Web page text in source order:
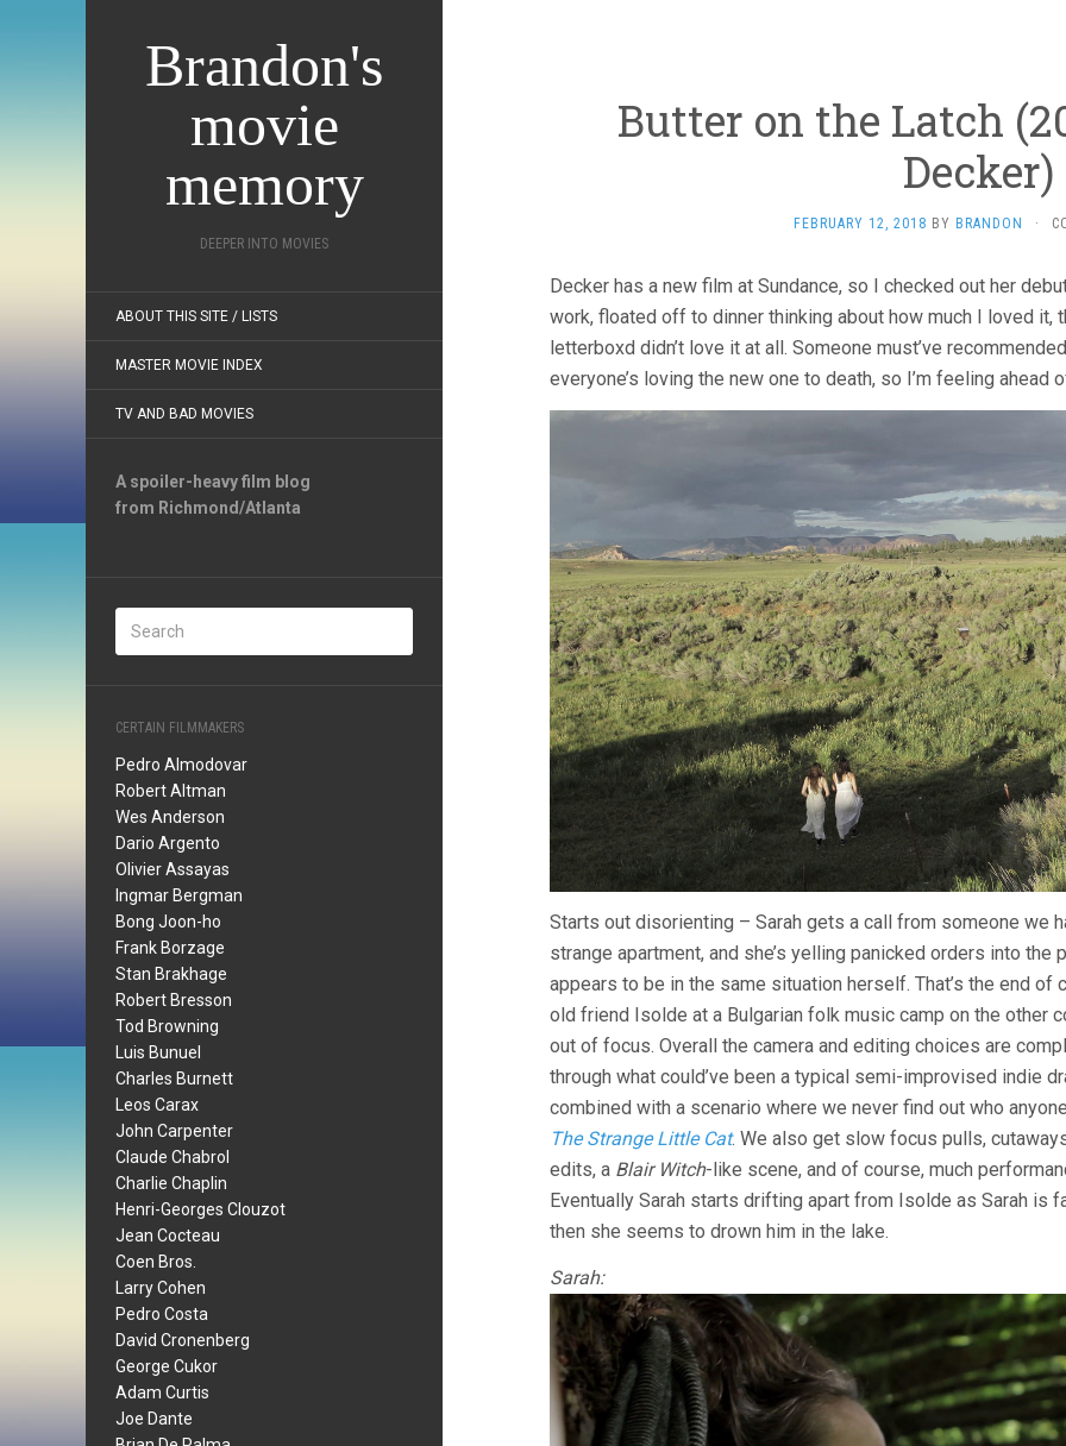
Brandon's
movie
memory
DEEPER INTO MOVIES
ABOUT THIS SITE / LISTS
MASTER MOVIE INDEX
TV AND BAD MOVIES
A spoiler-heavy film blog
from Richmond/Atlanta
CERTAIN FILMMAKERS
Pedro Almodovar
Robert Altman
Wes Anderson
Dario Argento
Olivier Assayas
Ingmar Bergman
Bong Joon-ho
Frank Borzage
Stan Brakhage
Robert Bresson
Tod Browning
Luis Bunuel
Charles Burnett
Leos Carax
John Carpenter
Claude Chabrol
Charlie Chaplin
Henri-Georges Clouzot
Jean Cocteau
Coen Bros.
Larry Cohen
Pedro Costa
David Cronenberg
George Cukor
Adam Curtis
Joe Dante
Butter on the Latch
Decker)
FEBRUARY 12, 2018 BY BRANDON ·
Decker has a new film at Sundance, so I checked out her
work, floated off to dinner thinking about how much I loved
letterboxd didn’t love it at all. Someone must’ve
everyone’s loving the new one to death, so I’m feeling ahead
Starts out disorienting – Sarah gets a call from someone we
strange apartment, and she’s yelling panicked orders into the
appears to be in the same situation herself. That’s the end
old friend Isolde at a Bulgarian folk music camp on the other
out of focus. Overall the camera and editing choices are
through what could’ve been a typical semi-improvised indie
combined with a scenario where we never find out who
The Strange Little Cat. We also get slow focus pulls,
edits, a Blair Witch-like scene, and of course, much
Eventually Sarah starts drifting apart from Isolde as Sarah is
then she seems to drown him in the lake.
Sarah: